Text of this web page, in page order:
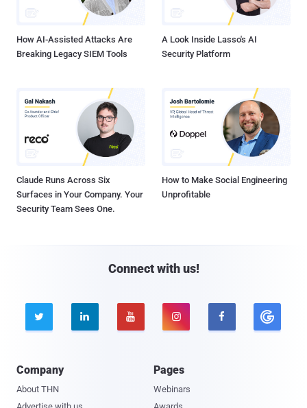
How AI-Assisted Attacks Are
Breaking Legacy SIEM Tools
A Look Inside Lasso's AI
Security Platform
Claude Runs Across Six
Surfaces in Your Company. Your
Security Team Sees One.
How to Make Social Engineering
Unprofitable
Connect with us!
    
Company
About THN
Pages
Webinars